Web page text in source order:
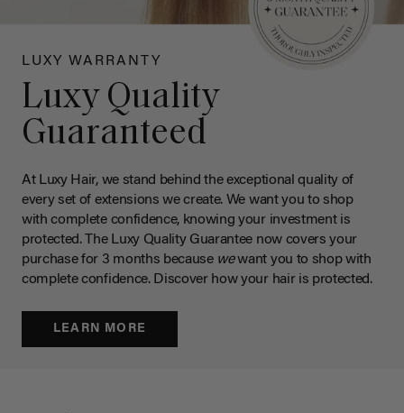
LUXY WARRANTY
Luxy Quality
Guaranteed
At Luxy Hair, we stand behind the exceptional quality of
every set of extensions we create. We want you to shop
with complete confidence, knowing your investment is
protected. The Luxy Quality Guarantee now covers your
purchase for 3 months because wewant you to shop with
complete confidence. Discover how your hair is protected.
LEARN MORE